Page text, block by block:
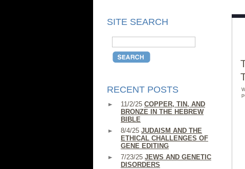
SITE SEARCH
RECENT POSTS
11/2/25 COPPER, TIN, AND
BRONZE IN THE HEBREW
BIBLE
8/4/25 JUDAISM AND THE
ETHICAL CHALLENGES OF
GENE EDITING
7/23/25 JEWS AND GENETIC
DISORDERS